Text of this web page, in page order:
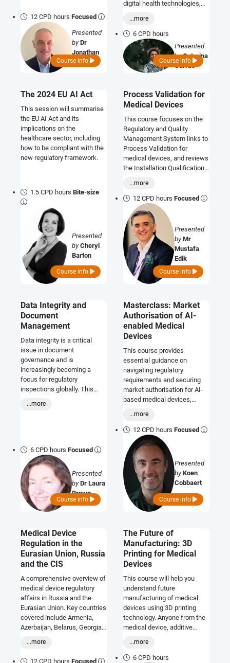
12 CPD hoursFocused
Presented
byDr
Jonathan
Hughes
Course info
digital health technologies,
compliance, and continued
value creation throughout the
product lifecycle
...more
6 CPD hours
Presented
byCatarina
Carrao
Course info
The 2024 EU AI Act
This session will summarise
the EU AI Act and its
implications on the
healthcare sector, including
how to be compliant with the
new regulatory framework.
1.5 CPD hoursBite-size
Presented
byCheryl
Barton
Course info
Process Validation for
Medical Devices
This course focuses on the
Regulatory and Quality
Management System links to
Process Validation for
medical devices, and reviews
the Installation Qualification,
Performance Qualification
Processes and how these fit
with regulatory needs and
technical documentation.
...more
12 CPD hoursFocused
Presented
byMr
Mustafa
Edik
Course info
Data Integrity and
Document
Management
Data integrity is a critical
issue in document
governance and is
increasingly becoming a
focus for regulatory
inspections globally. This
...more
6 CPD hoursFocused
Presented
byDr Laura
Brown
Course info
Masterclass: Market
Authorisation of AI-
enabled Medical
Devices
This course provides
essential guidance on
navigating regulatory
requirements and securing
market authorisation for AI-
based medical devices,
best practices for global
market access.
...more
12 CPD hoursFocused
Presented
byKoen
Cobbaert
Course info
Medical Device
Regulation in the
Eurasian Union, Russia
and the CIS
A comprehensive overview of
medical device regulatory
affairs in Russia and the
Eurasian Union. Key countries
covered include Armenia,
Azerbaijan, Belarus, Georgia,
Turkmenistan and Ukraine.
...more
12 CPD hoursFocused
The Future of
Manufacturing: 3D
Printing for Medical
Devices
This course will help you
understand future
manufacturing of medical
devices using 3D printing
technology. Anyone from the
medical device, additive
will benefit.
...more
6 CPD hours